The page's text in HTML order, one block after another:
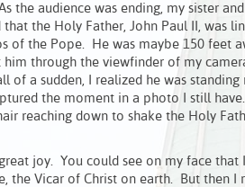
the audience was ending, my sister
the Holy Father, John Paul II, was
of the Pope. He was maybe 150 feet
through the viewfinder of my
of a sudden, I realized he was
the moment in a photo I still have.
reaching down to shake the Holy
joy. You could see on my face
the Vicar of Christ on earth. But then I